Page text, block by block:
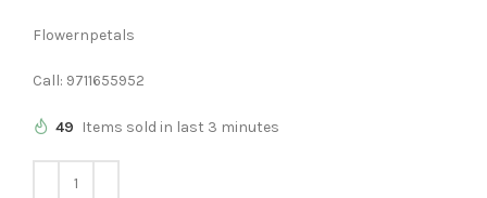
Flowernpetals
Call: 9711655952
49 Items sold in last 3 minutes